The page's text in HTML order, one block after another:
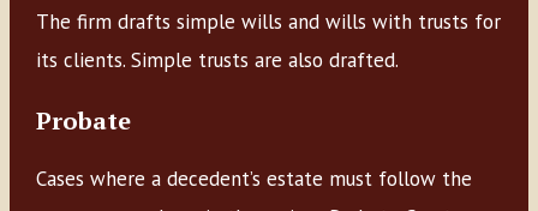
The firm drafts simple wills and wills with trusts for
its clients. Simple trusts are also drafted.
Probate
Cases where a decedent’s estate must follow the